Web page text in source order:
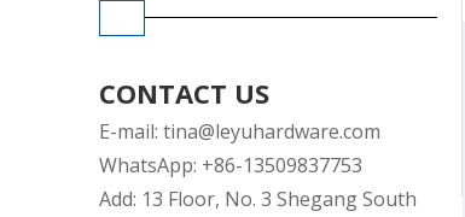
CONTACT US
E-mail: tina@leyuhardware.com
WhatsApp: +86-13509837753
Add: 13 Floor, No. 3 Shegang South